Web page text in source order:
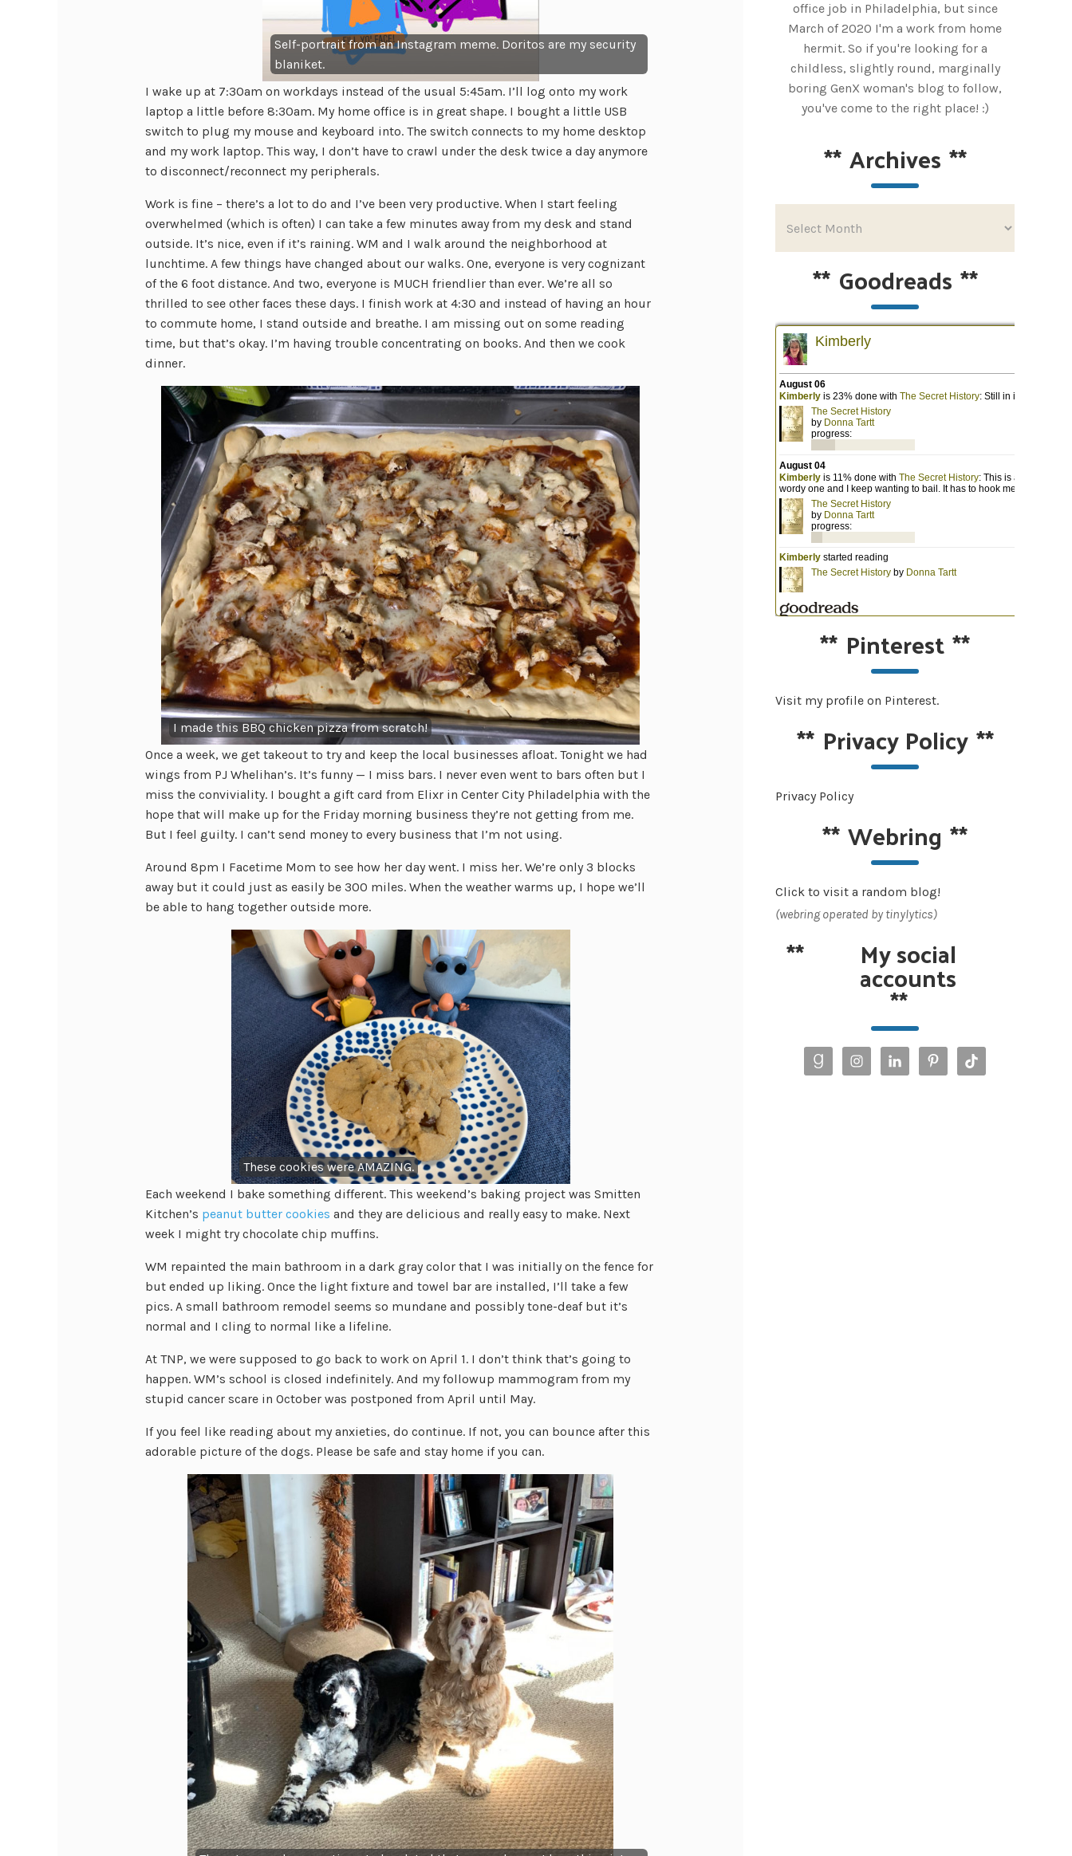
Self-portrait from an Instagram meme. Doritos are my security
blaniket.
I wake up at 7:30am on workdays instead of the usual 5:45am. I’ll log onto my work
laptop a little before 8:30am. My home office is in great shape. I bought a little USB
switch to plug my mouse and keyboard into. The switch connects to my home desktop
and my work laptop. This way, I don’t have to crawl under the desk twice a day anymore
to disconnect/reconnect my peripherals.
Work is fine – there’s a lot to do and I’ve been very productive. When I start feeling
overwhelmed (which is often) I can take a few minutes away from my desk and stand
outside. It’s nice, even if it’s raining. WM and I walk around the neighborhood at
lunchtime. A few things have changed about our walks. One, everyone is very cognizant
of the 6 foot distance. And two, everyone is MUCH friendlier than ever. We’re all so
thrilled to see other faces these days. I finish work at 4:30 and instead of having an hour
to commute home, I stand outside and breathe. I am missing out on some reading
time, but that’s okay. I’m having trouble concentrating on books. And then we cook
dinner.
I made this BBQ chicken pizza from scratch!
Once a week, we get takeout to try and keep the local businesses afloat. Tonight we had
wings from PJ Whelihan’s. It’s funny — I miss bars. I never even went to bars often but I
miss the conviviality. I bought a gift card from Elixr in Center City Philadelphia with the
hope that will make up for the Friday morning business they’re not getting from me.
But I feel guilty. I can’t send money to every business that I’m not using.
Around 8pm I Facetime Mom to see how her day went. I miss her. We’re only 3 blocks
away but it could just as easily be 300 miles. When the weather warms up, I hope we’ll
be able to hang together outside more.
These cookies were AMAZING.
Each weekend I bake something different. This weekend’s baking project was Smitten
Kitchen’s peanut butter cookies and they are delicious and really easy to make. Next
week I might try chocolate chip muffins.
WM repainted the main bathroom in a dark gray color that I was initially on the fence for
but ended up liking. Once the light fixture and towel bar are installed, I’ll take a few
pics. A small bathroom remodel seems so mundane and possibly tone-deaf but it’s
normal and I cling to normal like a lifeline.
At TNP, we were supposed to go back to work on April 1. I don’t think that’s going to
happen. WM’s school is closed indefinitely. And my followup mammogram from my
stupid cancer scare in October was postponed from April until May.
If you feel like reading about my anxieties, do continue. If not, you can bounce after this
adorable picture of the dogs. Please be safe and stay home if you can.
office job in Philadelphia, but since
March of 2020 I'm a work from home
hermit. So if you're looking for a
childless, slightly round, marginally
boring GenX woman's blog to follow,
you've come to the right place! :)
**Archives **
** Goodreads **
** Pinterest**
Visit my profile on Pinterest.
** Privacy Policy**
Privacy Policy
**Webring **
Click to visit a random blog!
(webring operated by tinylytics)
** My social
accounts
**